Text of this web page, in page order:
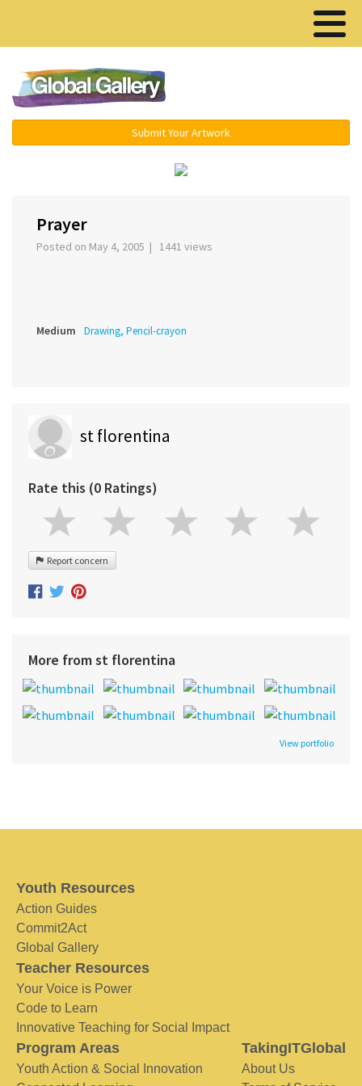
Submit Your Artwork
Prayer
Posted on May 4, 2005 | 1441 views
Medium Drawing, Pencil-crayon
st florentina
Rate this (0 Ratings)
Report concern
More from st florentina
View portfolio
Youth Resources
Action Guides
Commit2Act
Global Gallery
Teacher Resources
Your Voice is Power
Code to Learn
Innovative Teaching for Social Impact
Program Areas
Youth Action & Social Innovation
TakingITGlobal
About Us